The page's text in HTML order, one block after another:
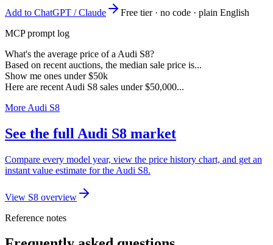
Add to ChatGPT / Claude
Free tier · no code · plain English
MCP prompt log
What's the average price of a Audi S8?
Based on recent auctions, the median sale price is...
Show me ones under $50k
Here are recent Audi S8 sales under $50,000...
More Audi S8
See the full Audi S8 market
Compare every model year, view the price history chart, and get an
instant value estimate for the Audi S8.
View S8 overview
Reference notes